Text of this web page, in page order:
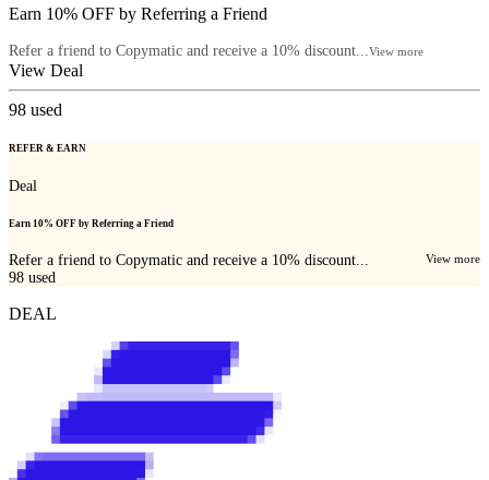
Earn 10% OFF by Referring a Friend
Refer a friend to Copymatic and receive a 10% discount...View more
View Deal
98 used
REFER & EARN
Deal
Earn 10% OFF by Referring a Friend
Refer a friend to Copymatic and receive a 10% discount... View more
98 used
DEAL